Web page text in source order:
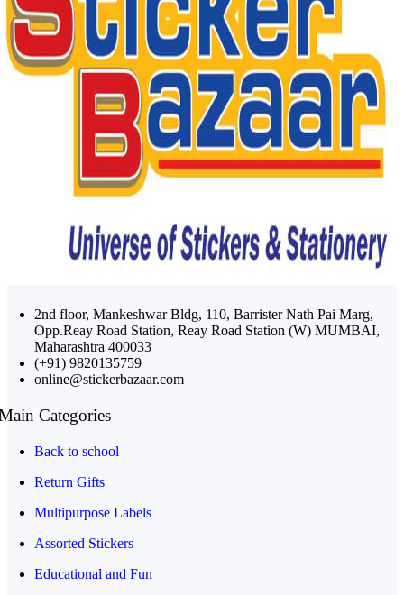
2nd floor, Mankeshwar Bldg, 110, Barrister Nath Pai Marg,
Opp.Reay Road Station, Reay Road Station (W) MUMBAI,
Maharashtra 400033
(+91) 9820135759
online@stickerbazaar.com
Categories
Back to school
Return Gifts
Multipurpose Labels
Assorted Stickers
Educational and Fun